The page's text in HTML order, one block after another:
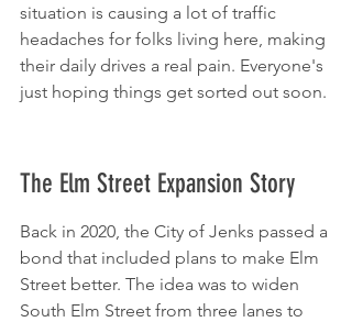
situation is causing a lot of traffic
headaches for folks living here, making
their daily drives a real pain. Everyone's
just hoping things get sorted out soon.
The Elm Street Expansion Story
Back in 2020, the City of Jenks passed a
bond that included plans to make Elm
Street better. The idea was to widen
South Elm Street from three lanes to